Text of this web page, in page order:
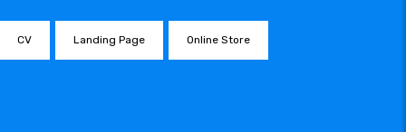
CV Landing Page Online Store